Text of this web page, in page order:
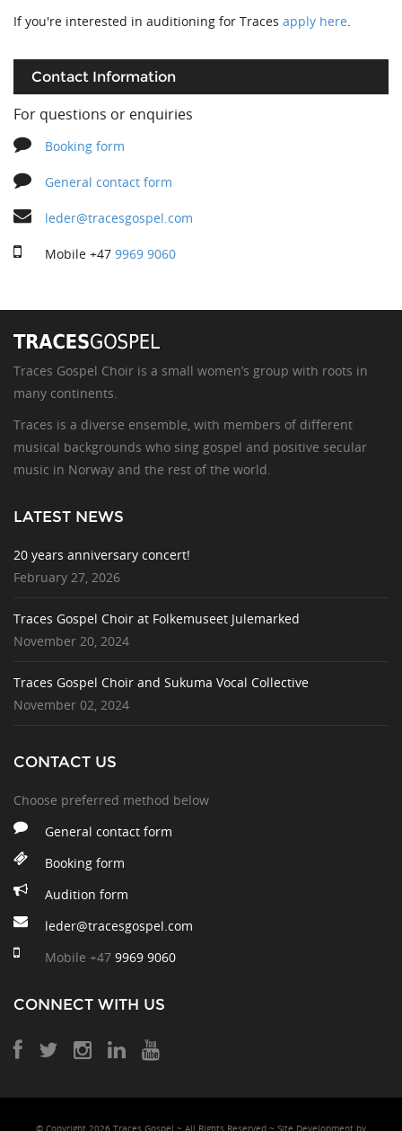
If you're interested in auditioning for Traces apply here
Contact Information
For questions or enquiries
Booking form
General contact form
leder@tracesgospel.com
Mobile +47 9969 9060
Traces Gospel Choir is a small women’s group with roots in
many continents.
Traces is a diverse ensemble, with members of different
musical backgrounds who sing gospel and positive secular
music in Norway and the rest of the world.
LATEST NEWS
20 years anniversary concert!
February 27, 2026
Traces Gospel Choir at Folkemuseet Julemarked
November 20, 2024
Traces Gospel Choir and Sukuma Vocal Collective
November 02, 2024
CONTACT US
Choose preferred method below
General contact form
Booking form
Audition form
leder@tracesgospel.com
Mobile +47 9969 9060
CONNECT WITH US